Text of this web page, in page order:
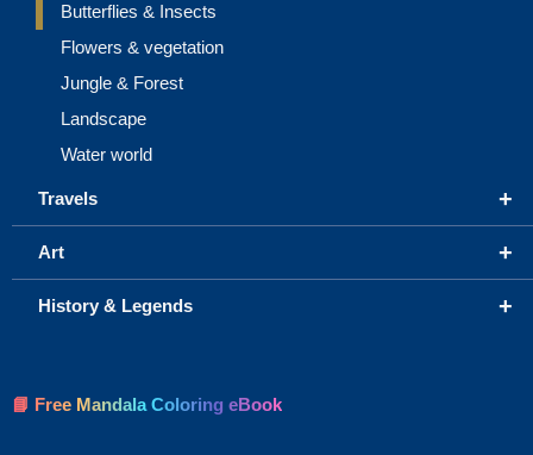
Butterflies & Insects
Flowers & vegetation
Jungle & Forest
Landscape
Water world
+
Travels
+
Art
+
History & Legends
📘 Free Mandala Coloring eBook